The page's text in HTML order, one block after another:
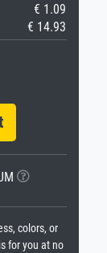
€ 1.09
€ 14.93
colors, or
for you at no